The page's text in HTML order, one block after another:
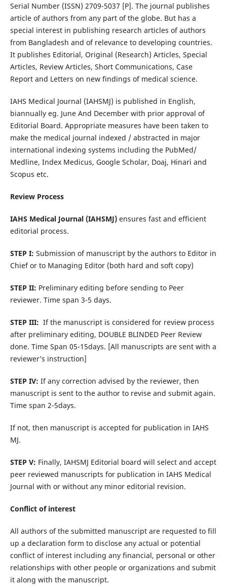
Serial Number (ISSN) 2709-5037 [P]. The journal publishes
article of authors from any part of the globe. But has a
special interest in publishing research articles of authors
from Bangladesh and of relevance to developing countries.
It publishes Editorial, Original (Research) Articles, Special
Articles, Review Articles, Short Communications, Case
Report and Letters on new findings of medical science.
IAHS Medical Journal (IAHSMJ) is published in English,
biannually eg. June And December with prior approval of
Editorial Board. Appropriate measures have been taken to
make the medical journal indexed / abstracted in major
international indexing systems including the PubMed/
Medline, Index Medicus, Google Scholar, Doaj, Hinari and
Scopus etc.
Review Process
IAHS Medical Journal(IAHSMJ) ensures fast and efficient
editorial process.
STEP I: Submission of manuscript by the authors to Editor in
Chief or to Managing Editor (both hard and soft copy)
STEP II: Preliminary editing before sending to Peer
reviewer. Time span 3-5 days.
STEP III: If the manuscript is considered for review process
after preliminary editing, DOUBLE BLINDED Peer Review
done. Time Span 05-15days. [All manuscripts are sent with a
reviewer’s instruction]
STEP IV: If any correction advised by the reviewer, then
manuscript is sent to the author to revise and submit again.
Time span 2-5days.
If not, then manuscript is accepted for publication in IAHS
MJ.
STEP V: Finally, IAHSMJ Editorial board will select and accept
peer reviewed manuscripts for publication in IAHS Medical
Journal with or without any minor editorial revision.
Conflict of interest
All authors of the submitted manuscript are requested to fill
up a declaration form to disclose any actual or potential
conflict of interest including any financial, personal or other
relationships with other people or organizations and submit
it along with the manuscript.